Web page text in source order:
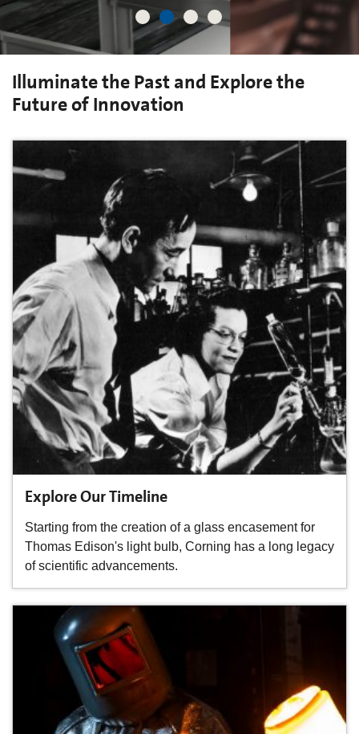
Illuminate the Past and Explore the
Future of Innovation
Explore Our Timeline
Starting from the creation of a glass encasement for
Thomas Edison's light bulb, Corning has a long legacy
of scientific advancements.